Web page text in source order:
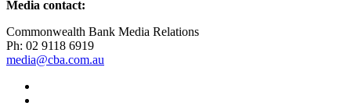
Media contact:
Commonwealth Bank Media Relations
Ph: 02 9118 6919
media@cba.com.au